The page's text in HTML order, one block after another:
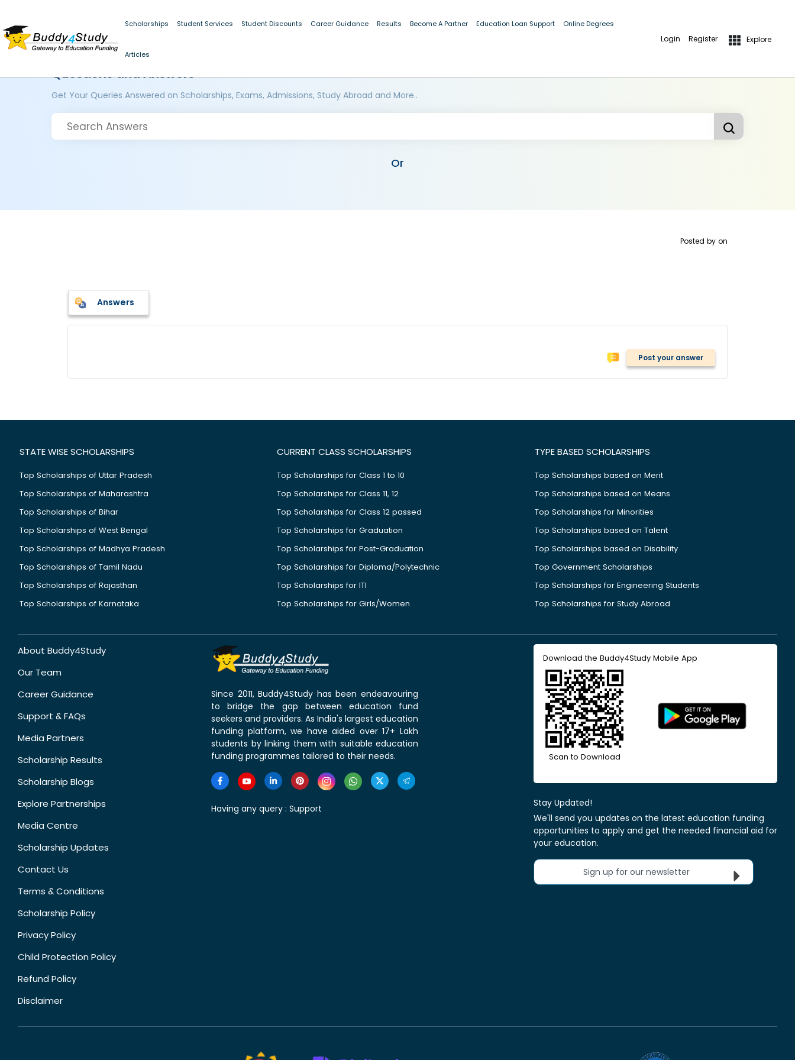
Scholarships Student Services Student Discounts Career Guidance Results Become A Partner Education Loan Support Online Degrees
Articles
Login Register Explore
Questions and Answers
Get Your Queries Answered on Scholarships, Exams, Admissions, Study Abroad and More..
Or
Posted by on
Answers
Post your answer
STATE WISE SCHOLARSHIPS
Top Scholarships of Uttar Pradesh
Top Scholarships of Maharashtra
Top Scholarships of Bihar
Top Scholarships of West Bengal
Top Scholarships of Madhya Pradesh
Top Scholarships of Tamil Nadu
Top Scholarships of Rajasthan
Top Scholarships of Karnataka
CURRENT CLASS SCHOLARSHIPS
Top Scholarships for Class 1 to 10
Top Scholarships for Class 11, 12
Top Scholarships for Class 12 passed
Top Scholarships for Graduation
Top Scholarships for Post-Graduation
Top Scholarships for Diploma/Polytechnic
Top Scholarships for ITI
Top Scholarships for Girls/Women
TYPE BASED SCHOLARSHIPS
Top Scholarships based on Merit
Top Scholarships based on Means
Top Scholarships for Minorities
Top Scholarships based on Talent
Top Scholarships based on Disability
Top Government Scholarships
Top Scholarships for Engineering Students
Top Scholarships for Study Abroad
About Buddy4Study
Our Team
Career Guidance
Support & FAQs
Media Partners
Scholarship Results
Scholarship Blogs
Explore Partnerships
Media Centre
Scholarship Updates
Contact Us
Terms & Conditions
Scholarship Policy
Privacy Policy
Child Protection Policy
Refund Policy
Disclaimer
Since 2011, Buddy4Study has been endeavouring
to bridge the gap between education fund
seekers and providers. As India's largest education
funding platform, we have aided over 17+ Lakh
students by linking them with suitable education
funding programmes tailored to their needs.
Having any query : Support
Download the Buddy4Study Mobile App
Scan to Download
Stay Updated!
We'll send you updates on the latest education funding
opportunities to apply and get the needed financial aid for
your education.
Sign up for our newsletter